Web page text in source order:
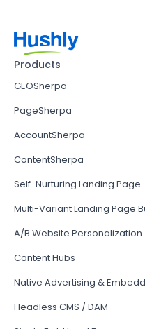
Products
GEOSherpa
PageSherpa
AccountSherpa
ContentSherpa
Self-Nurturing Landing Page
Multi-Variant Landing Page
A/B Website Personalization
Content Hubs
Native Advertising &
Headless CMS / DAM